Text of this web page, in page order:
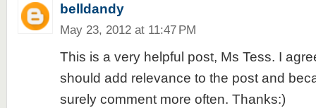
belldandy
May 23, 2012 at 11:47 PM
This is a very helpful post, Ms Tess. I
should add relevance to the post and
surely comment more often. Thanks:)